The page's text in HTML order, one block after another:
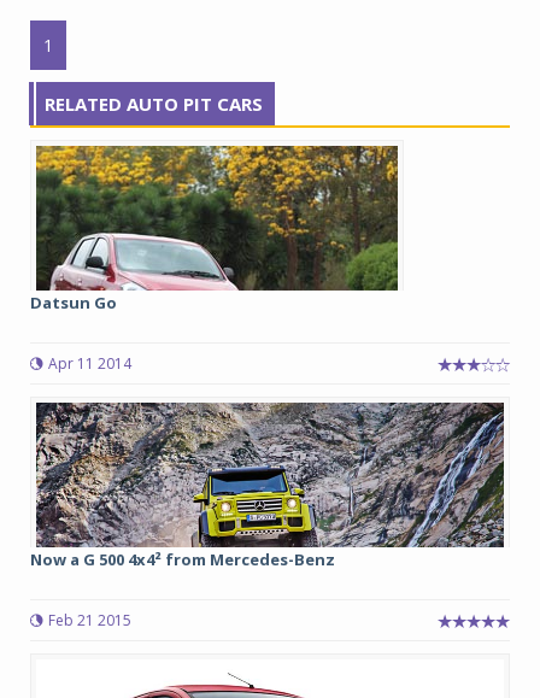
1
RELATED AUTO PIT CARS
Datsun Go
Apr 11 2014
Now a G 500 4x4² from Mercedes-Benz
Feb 21 2015